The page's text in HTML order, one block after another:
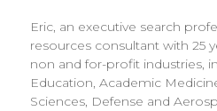
Eric, an executive search
resources consultant with 25
non and for-profit industries,
Education, Academic
Sciences, Defense and